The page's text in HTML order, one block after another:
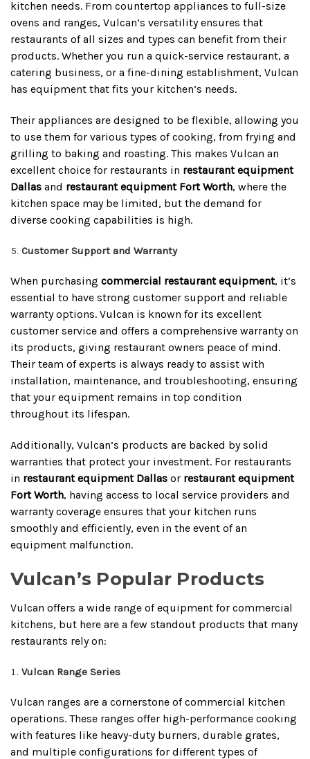
kitchen needs. From countertop appliances to full-size
ovens and ranges, Vulcan’s versatility ensures that
restaurants of all sizes and types can benefit from their
products. Whether you run a quick-service restaurant, a
catering business, or a fine-dining establishment, Vulcan
has equipment that fits your kitchen’s needs.
Their appliances are designed to be flexible, allowing you
to use them for various types of cooking, from frying and
grilling to baking and roasting. This makes Vulcan an
excellent choice for restaurants in restaurant equipment
Dallas and restaurant equipment Fort Worth, where the
kitchen space may be limited, but the demand for
diverse cooking capabilities is high.
Customer Support and Warranty
When purchasing commercial restaurant equipment, it’s
essential to have strong customer support and reliable
warranty options. Vulcan is known for its excellent
customer service and offers a comprehensive warranty on
its products, giving restaurant owners peace of mind.
Their team of experts is always ready to assist with
installation, maintenance, and troubleshooting, ensuring
that your equipment remains in top condition
throughout its lifespan.
Additionally, Vulcan’s products are backed by solid
warranties that protect your investment. For restaurants
in restaurant equipment Dallas or restaurant equipment
Fort Worth, having access to local service providers and
warranty coverage ensures that your kitchen runs
smoothly and efficiently, even in the event of an
equipment malfunction.
Vulcan’s Popular Products
Vulcan offers a wide range of equipment for commercial
kitchens, but here are a few standout products that many
restaurants rely on:
Vulcan Range Series
Vulcan ranges are a cornerstone of commercial kitchen
operations. These ranges offer high-performance cooking
with features like heavy-duty burners, durable grates,
and multiple configurations for different types of